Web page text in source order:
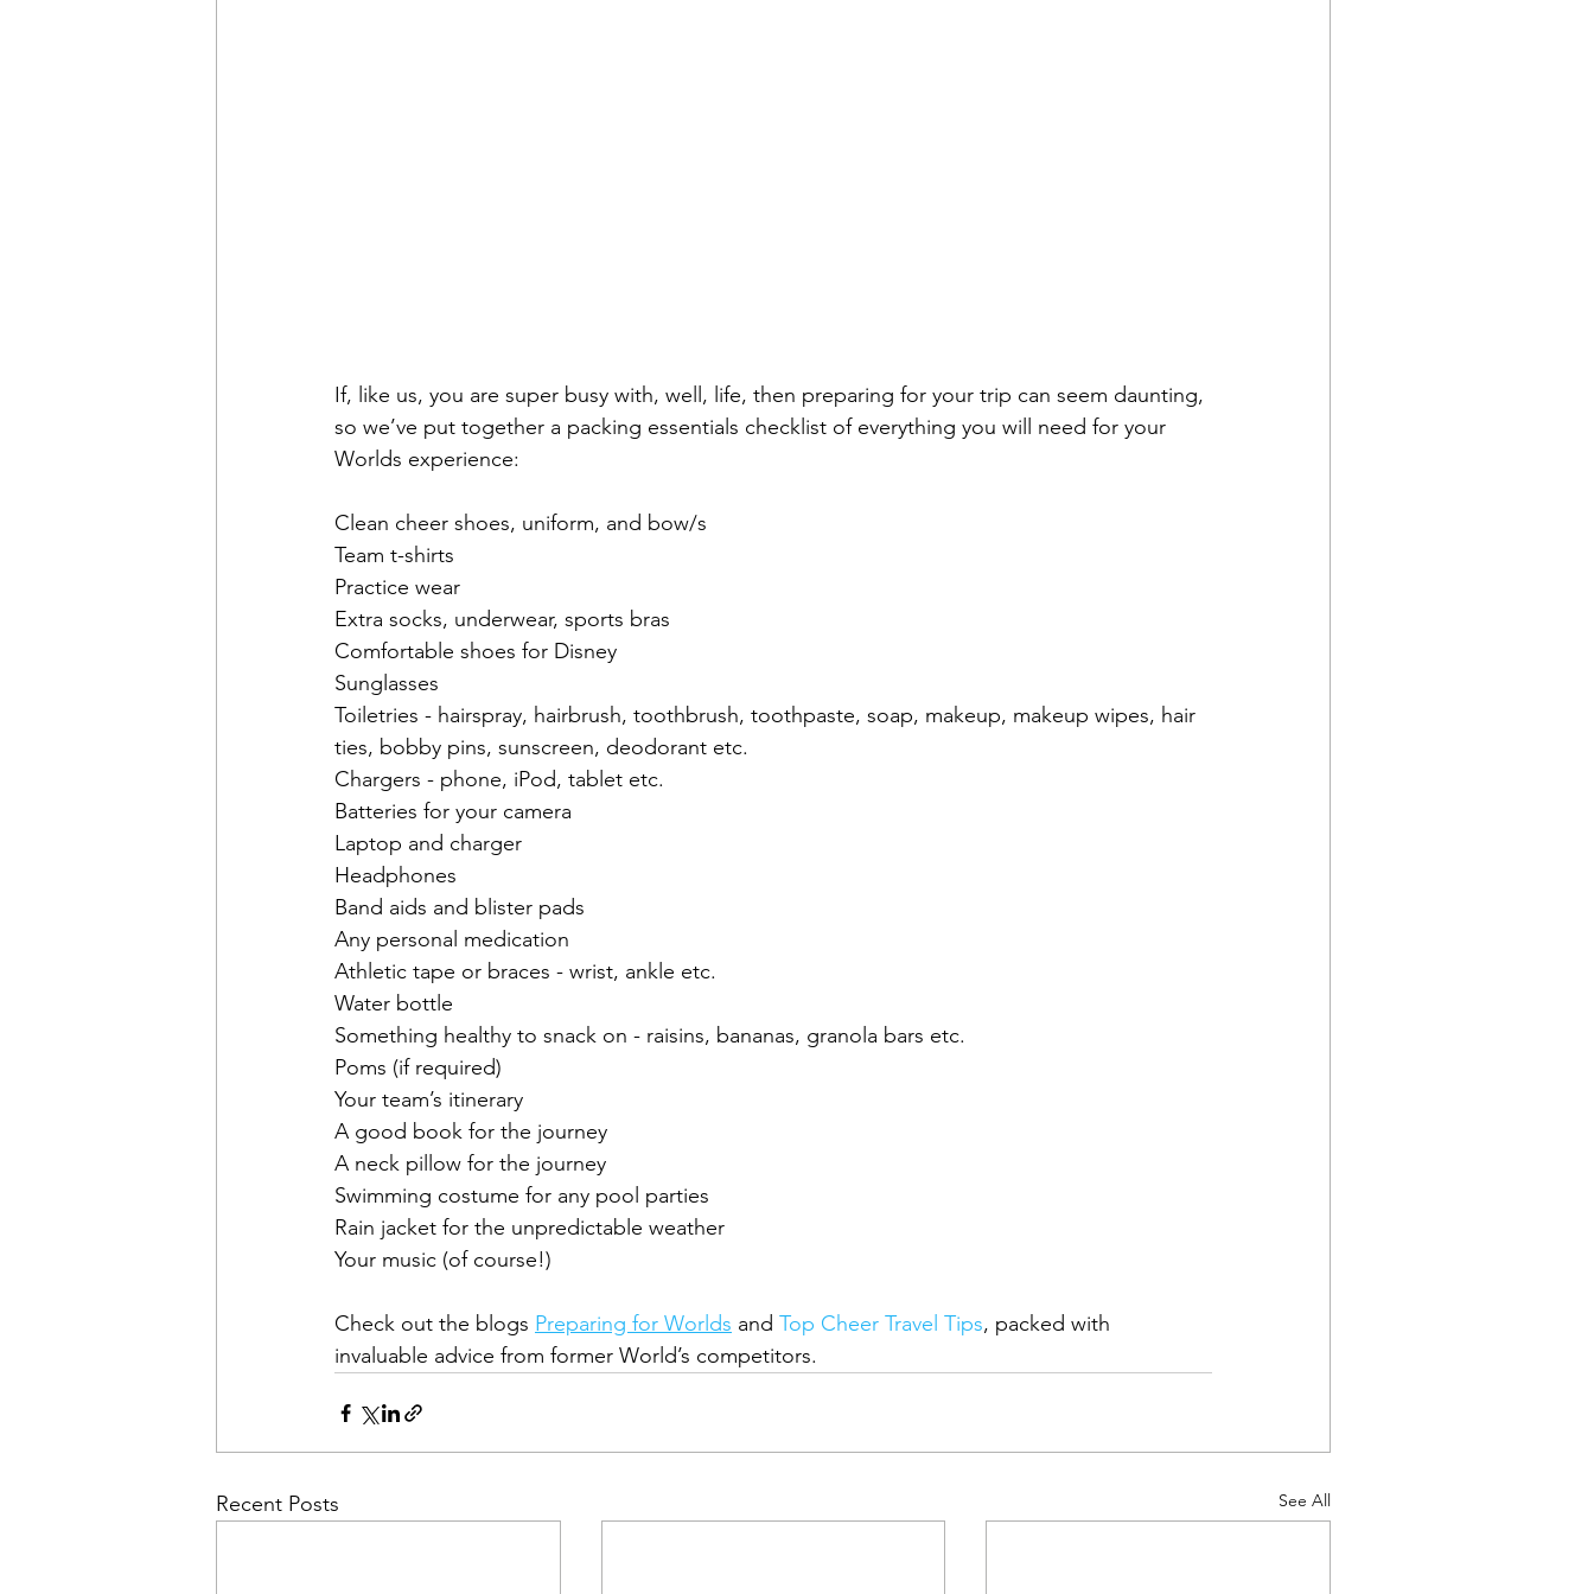
If, like us, you are super busy with, well, life, then preparing for your trip can seem daunting,
so we’ve put together a packing essentials checklist of everything you will need for your
Worlds experience:
Clean cheer shoes, uniform, and bow/s
Team t-shirts
Practice wear
Extra socks, underwear, sports bras
Comfortable shoes for Disney
Sunglasses
Toiletries - hairspray, hairbrush, toothbrush, toothpaste, soap, makeup, makeup wipes, hair
ties, bobby pins, sunscreen, deodorant etc.
Chargers - phone, iPod, tablet etc.
Batteries for your camera
Laptop and charger
Headphones
Band aids and blister pads
Any personal medication
Athletic tape or braces - wrist, ankle etc.
Water bottle
Something healthy to snack on - raisins, bananas, granola bars etc.
Poms (if required)
Your team’s itinerary
A good book for the journey
A neck pillow for the journey
Swimming costume for any pool parties
Rain jacket for the unpredictable weather
Your music (of course!)
Check out the blogs Preparing for Worlds and Top Cheer Travel Tips, packed with
invaluable advice from former World’s competitors.
Recent Posts See All